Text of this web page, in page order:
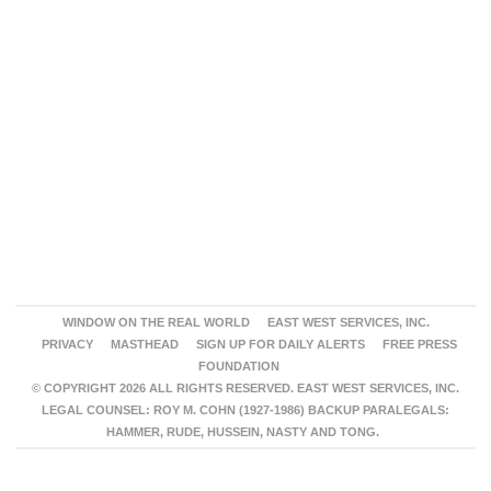
WINDOW ON THE REAL WORLD
EAST WEST SERVICES, INC.
PRIVACY
MASTHEAD SIGN UP FOR DAILY ALERTS
FREE PRESS
FOUNDATION
© COPYRIGHT 2026 ALL RIGHTS RESERVED. EAST WEST SERVICES, INC.
LEGAL COUNSEL: ROY M. COHN (1927-1986) BACKUP PARALEGALS:
HAMMER, RUDE, HUSSEIN, NASTY AND TONG.